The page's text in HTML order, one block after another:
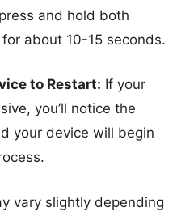
and hold both
about 10-15 seconds.
to Restart: If your
you’ll notice the
your device will begin
vary slightly depending